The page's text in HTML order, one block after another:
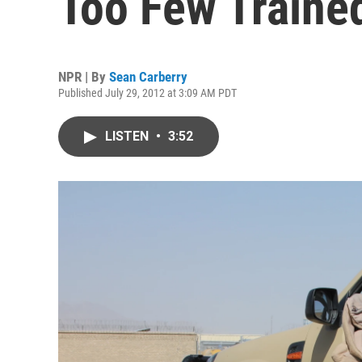
NPR | By Sean Carberry
Published July 29, 2012 at 3:09 AM PDT
LISTEN • 3:52